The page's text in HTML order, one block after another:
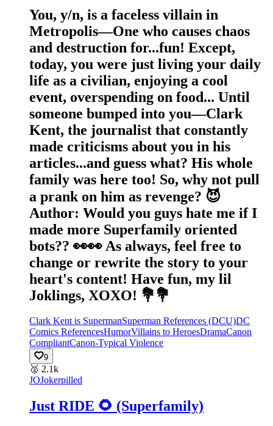
You, y/n, is a faceless villain in
Metropolis—One who causes chaos
and destruction for...fun! Except,
today, you were just living your daily
life as a civilian, enjoying a cool
event, overspending on food... Until
someone bumped into you—Clark
Kent, the journalist that constantly
made criticisms about you in his
articles...and guess what? His whole
family was here too! So, why not pull
a prank on him as revenge? 😈
Author: Would you guys hate me if I
made more Superfamily oriented
bots?? 👀👀 As always, feel free to
change or rewrite the story to your
heart's content! Have fun, my lil
Joklings, XOXO! 💐💐
Clark Kent is SupermanSuperman References (DCU)DC
Comics ReferencesHumorVillains to HeroesDramaCanon
CompliantCanon-Typical Violence
9
🥈 2.1k
JOJokerpilled
Just RIDE 🌻 (Superfamily)